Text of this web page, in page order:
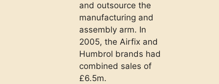
and outsource the
manufacturing and
assembly arm. In
2005, the Airfix and
Humbrol brands had
combined sales of
£6.5m.